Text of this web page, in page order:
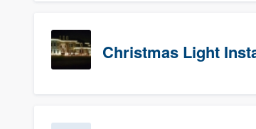
Christmas Light